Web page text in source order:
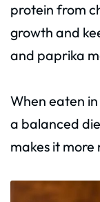
protein from
growth and
and paprika
When eaten
a balanced
makes it more